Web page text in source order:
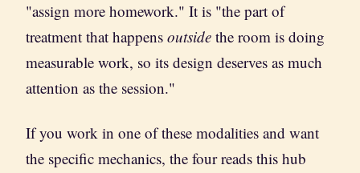
"assign more homework." It is "the part of
treatment that happens outside the room is doing
measurable work, so its design deserves as much
attention as the session."
If you work in one of these modalities and want
the specific mechanics, the four reads this hub